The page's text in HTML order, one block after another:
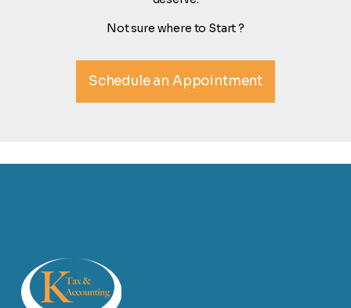
Not sure where to Start ?
Schedule an Appointment